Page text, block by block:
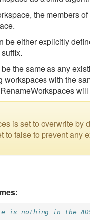
the members
be either explicitly
the same as any
workspaces with the
is set to overwrite by
to false to prevent any
is nothing in the